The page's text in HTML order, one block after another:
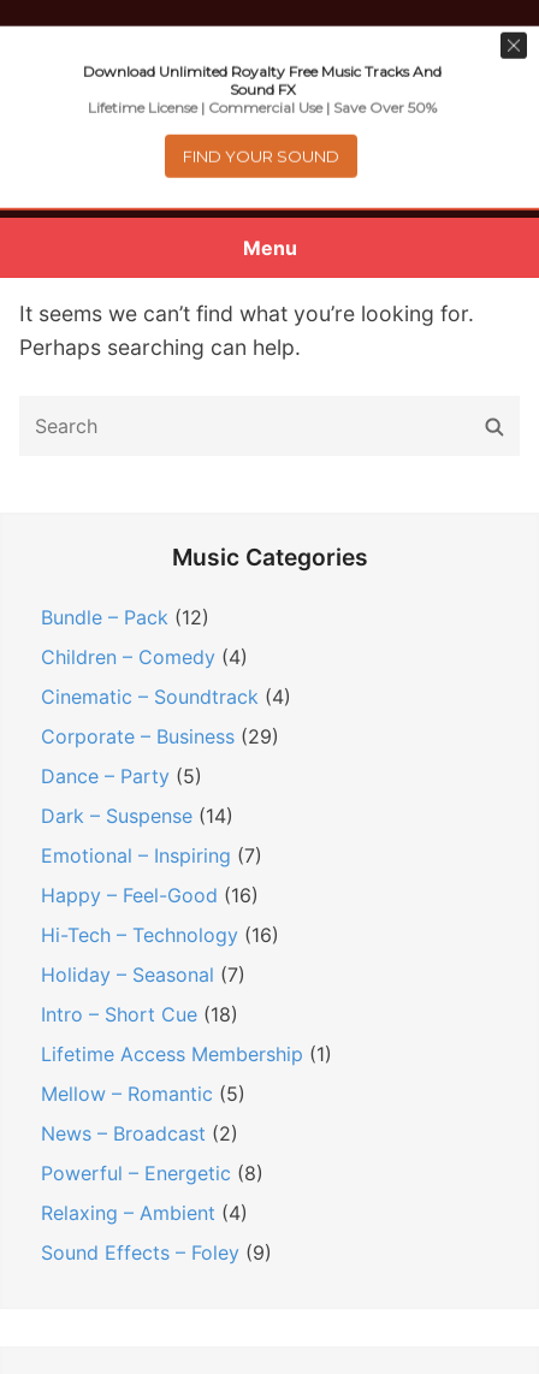
Menu
0items -$0.00
Contact
Music For Promotional Video And
Commercial Business Use
It seems we can’t find what you’re looking for.
Perhaps searching can help.
S
Music Categories
Bundle – Pack (12)
Children – Comedy (4)
Cinematic – Soundtrack (4)
Corporate – Business (29)
Dance – Party (5)
Dark – Suspense (14)
Emotional – Inspiring (7)
Happy – Feel-Good (16)
Hi-Tech – Technology (16)
Holiday – Seasonal (7)
Intro – Short Cue (18)
Lifetime Access Membership (1)
Mellow – Romantic (5)
News – Broadcast (2)
Powerful – Energetic (8)
Relaxing – Ambient (4)
Sound Effects – Foley (9)
Download Unlimited Royalty Free Music Tracks And
Sound FX
FIND YOUR SOUND